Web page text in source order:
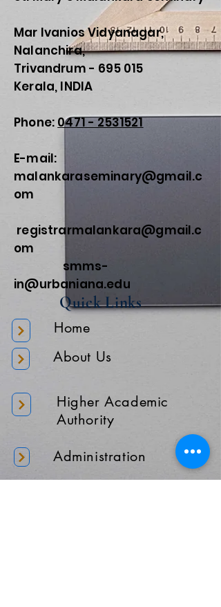
Mar Ivanios Vidyanagar,
Nalanchira,
Trivandrum - 695 015
Kerala, INDIA
Phone: 0471 - 2531521
E-mail:
malankaraseminary@gmail.c
om
registrarmalankara@gmail.c
om
smms-
in@urbaniana.edu
Quick Links
Home
About Us
Higher Academic
Authority
Administration